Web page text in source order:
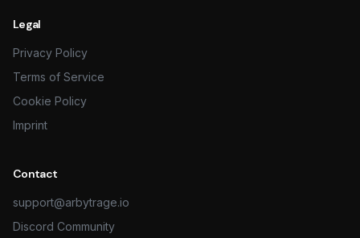
Legal
Privacy Policy
Terms of Service
Cookie Policy
Imprint
Contact
support@arbytrage.io
Discord Community